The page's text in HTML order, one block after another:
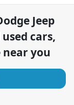
Jeep
cars,
near you